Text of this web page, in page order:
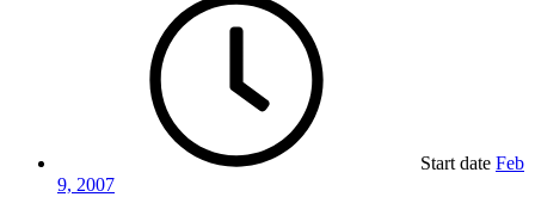
Start date Feb
9, 2007